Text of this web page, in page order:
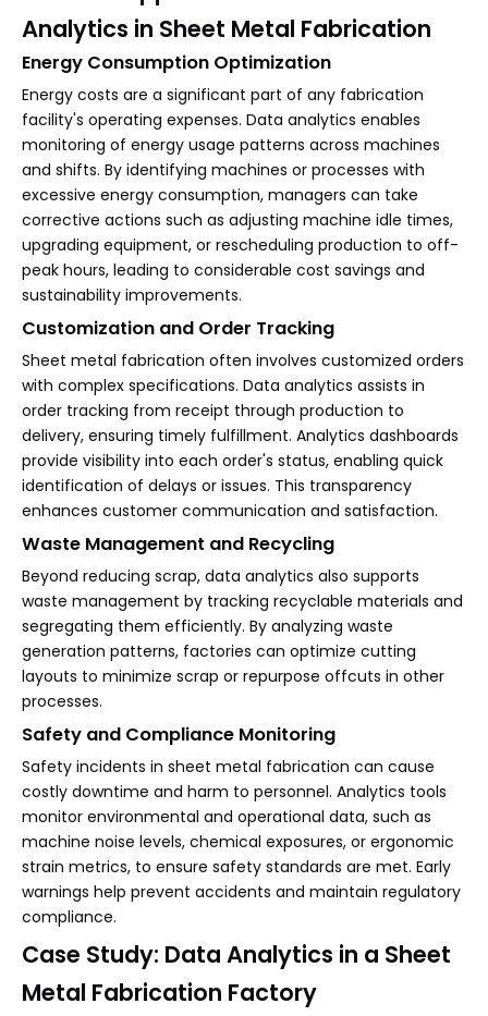
Analytics in Sheet Metal Fabrication
Energy Consumption Optimization
Energy costs are a significant part of any fabrication
facility's operating expenses. Data analytics enables
monitoring of energy usage patterns across machines
and shifts. By identifying machines or processes with
excessive energy consumption, managers can take
corrective actions such as adjusting machine idle times,
upgrading equipment, or rescheduling production to off-
peak hours, leading to considerable cost savings and
sustainability improvements.
Customization and Order Tracking
Sheet metal fabrication often involves customized orders
with complex specifications. Data analytics assists in
order tracking from receipt through production to
delivery, ensuring timely fulfillment. Analytics dashboards
provide visibility into each order's status, enabling quick
identification of delays or issues. This transparency
enhances customer communication and satisfaction.
Waste Management and Recycling
Beyond reducing scrap, data analytics also supports
waste management by tracking recyclable materials and
segregating them efficiently. By analyzing waste
generation patterns, factories can optimize cutting
layouts to minimize scrap or repurpose offcuts in other
processes.
Safety and Compliance Monitoring
Safety incidents in sheet metal fabrication can cause
costly downtime and harm to personnel. Analytics tools
monitor environmental and operational data, such as
machine noise levels, chemical exposures, or ergonomic
strain metrics, to ensure safety standards are met. Early
warnings help prevent accidents and maintain regulatory
compliance.
Case Study: Data Analytics in a Sheet
Metal Fabrication Factory